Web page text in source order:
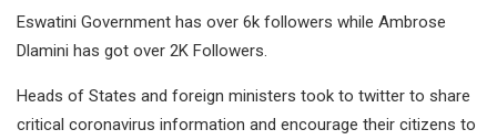
Eswatini Government has over 6k followers while Ambrose
Dlamini has got over 2K Followers.
Heads of States and foreign ministers took to twitter to share
critical coronavirus information and encourage their citizens to